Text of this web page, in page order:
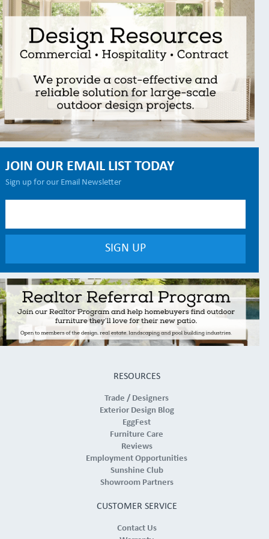
JOIN OUR EMAIL LIST TODAY
Sign up for our Email Newsletter
RESOURCES
Trade / Designers
Exterior Design Blog
EggFest
Furniture Care
Reviews
Employment Opportunities
Sunshine Club
Showroom Partners
CUSTOMER SERVICE
Contact Us